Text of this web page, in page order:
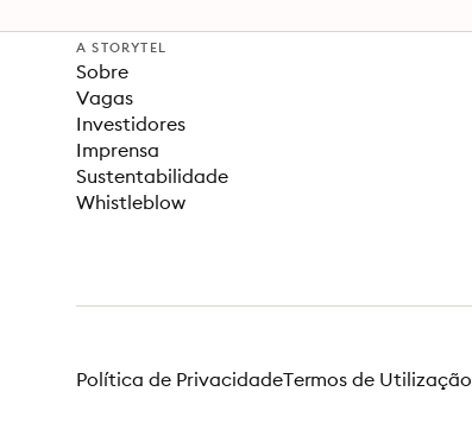
A STORYTEL
Sobre
Vagas
Investidores
Imprensa
Sustentabilidade
Whistleblow
Política de PrivacidadeTermos de Utilização